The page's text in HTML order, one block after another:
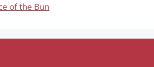
of the Bun